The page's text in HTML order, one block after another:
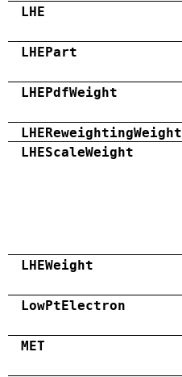
LHE
LHEPart
LHEPdfWeight
LHEReweightingWeight
LHEScaleWeight
LHEWeight
LowPtElectron
MET